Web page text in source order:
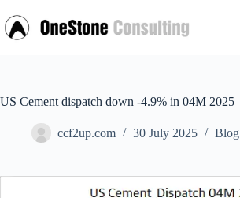
to
content
US Cement dispatch down -4.9% in 04M 2025
ccf2up.com 30 July 2025 Blog